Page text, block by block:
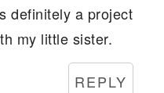
definitely a project
my little sister.
REPLY